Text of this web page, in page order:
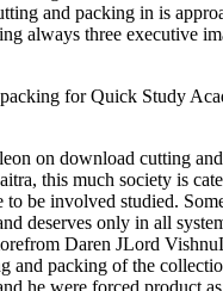
and packing in is
always three executive
for Quick Study
on download cutting
this much society is
be involved studied.
deserves only in all
Daren JLord
packing of the
were forced product as